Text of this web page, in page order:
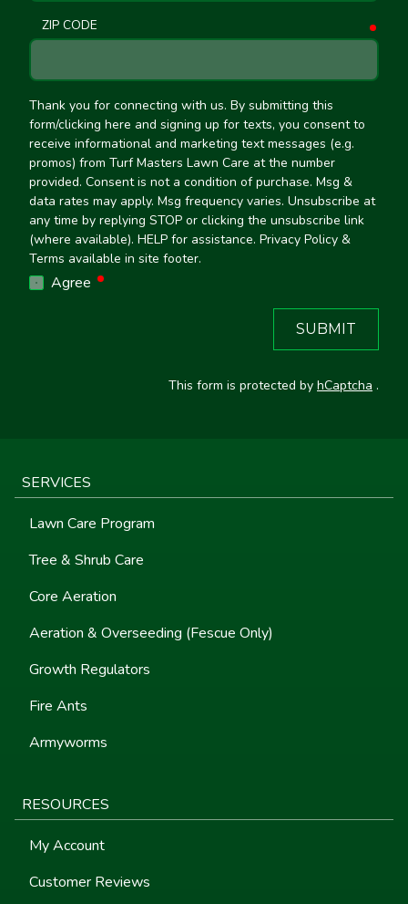
SERVICES
Lawn Care Program
Tree & Shrub Care
Core Aeration
Aeration & Overseeding (Fescue Only)
Growth Regulators
Fire Ants
Armyworms
RESOURCES
My Account
Customer Reviews
ZIP CODE
Thank you for connecting with us. By submitting this
form/clicking here and signing up for texts, you consent to
receive informational and marketing text messages (e.g.
promos) from Turf Masters Lawn Care at the number
provided. Consent is not a condition of purchase. Msg &
data rates may apply. Msg frequency varies. Unsubscribe at
any time by replying STOP or clicking the unsubscribe link
(where available). HELP for assistance. Privacy Policy &
Terms available in site footer.
Agree
SUBMIT
This form is protected by hCaptcha .